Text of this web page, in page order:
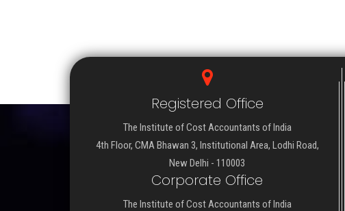
Registered Office
The Institute of Cost Accountants of India
4th Floor, CMA Bhawan 3, Institutional Area, Lodhi Road,
New Delhi - 110003
Corporate Office
The Institute of Cost Accountants of India